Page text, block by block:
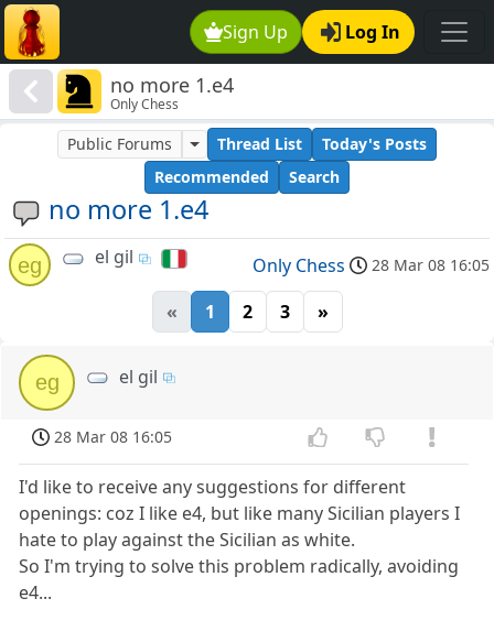
Sign Up Log In
no more 1.e4
Only Chess
no more 1.e4
Public Forums Thread List
Today's Posts
Recommended
Search
eg el gil Only Chess 28 Mar 08 16:05
« 1 2 3 »
eg el gil
28 Mar 08 16:05
I'd like to receive any suggestions for different
openings: coz I like e4, but like many Sicilian players I
hate to play against the Sicilian as white.
So I'm trying to solve this problem radically, avoiding
e4...